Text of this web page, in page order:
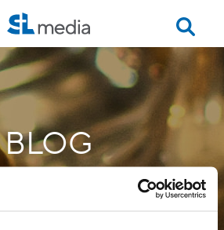
BLOG